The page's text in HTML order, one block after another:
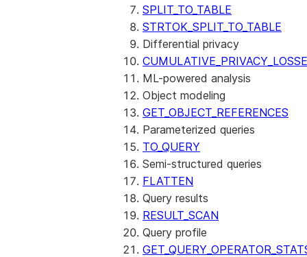
SPLIT_TO_TABLE
STRTOK_SPLIT_TO_TABLE
Differential privacy
ML-powered analysis
Object modeling
GET_OBJECT_REFERENCES
Parameterized queries
TO_QUERY
Semi-structured queries
FLATTEN
Query results
RESULT_SCAN
Query profile